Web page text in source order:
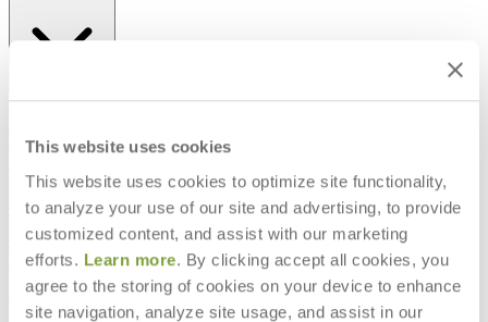
This website uses cookies
This website uses cookies to optimize site functionality,
to analyze your use of our site and advertising, to provide
customized content, and assist with our marketing
efforts. Learn more. By clicking accept all cookies, you
agree to the storing of cookies on your device to enhance
site navigation, analyze site usage, and assist in our
Frequently Asked Questions
Refunds & Returns
Careers
Warranty
Terms of Sale
Care & Maintenance
Freight Inspection Guidelines
CONTACT US